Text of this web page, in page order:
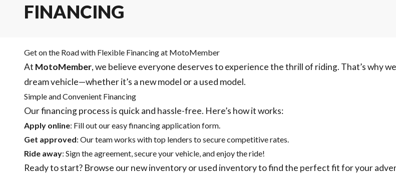
FINANCING
Get on the Road with Flexible Financing at MotoMember
At MotoMember, we believe everyone deserves to experience the thrill of riding. That’s why
dream vehicle—whether it’s a new model or a used model.
Simple and Convenient Financing
Our financing process is quick and hassle-free. Here’s how it works:
Apply online: Fill out our easy financing application form.
Get approved: Our team works with top lenders to secure competitive rates.
Ride away: Sign the agreement, secure your vehicle, and enjoy the ride!
Ready to start? Browse ournew inventoryorused inventoryto find the perfect fit for your